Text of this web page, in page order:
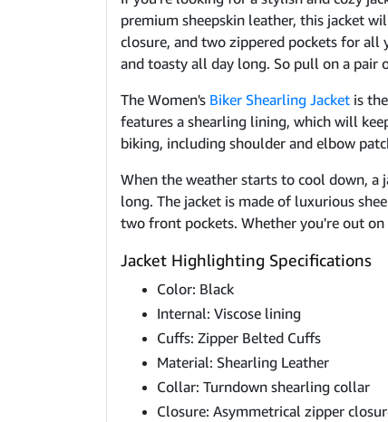
premium sheepskin leather, this jacket
closure, and two zippered pockets for
and toasty all day long. So pull on a pair
The Women's Biker Shearling Jacket is
features a shearling lining, which will
biking, including shoulder and elbow
When the weather starts to cool down, a
long. The jacket is made of luxurious
two front pockets. Whether you're out
Jacket Highlighting Specifications
Color: Black
Internal: Viscose lining
Cuffs: Zipper Belted Cuffs
Material: Shearling Leather
Collar: Turndown shearling collar
Closure: Asymmetrical zipper